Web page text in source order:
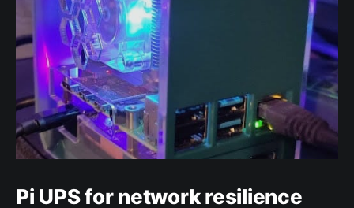
Pi UPS for network resilience